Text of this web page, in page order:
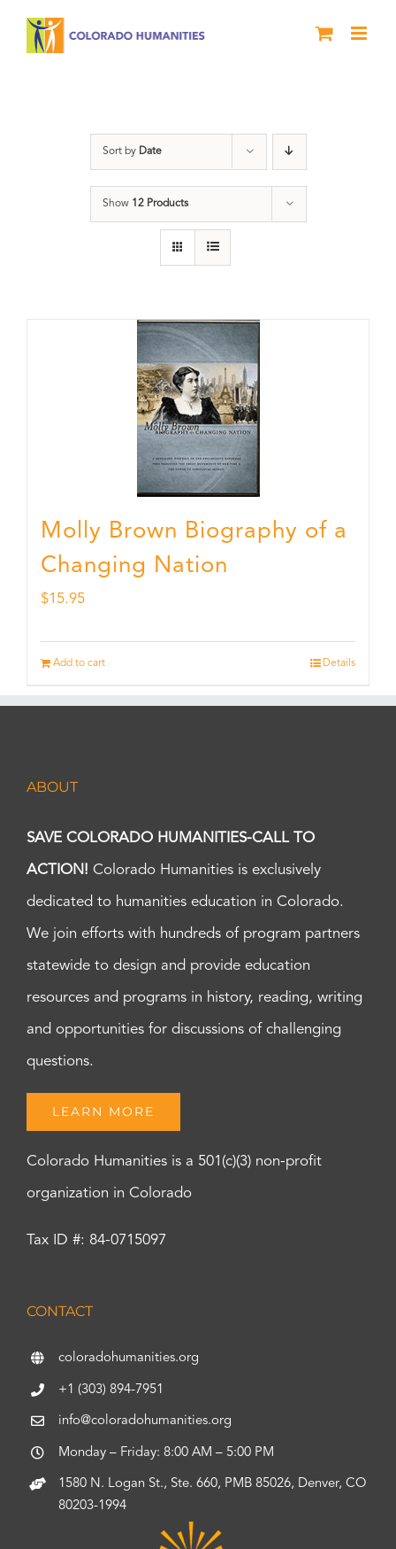
Sort by Date
Show 12 Products
Molly Brown Biography of a
Changing Nation
$15.95
Add to cart Details
ABOUT
SAVE COLORADO HUMANITIES-CALL TO
ACTION! Colorado Humanities is exclusively
dedicated to humanities education in Colorado.
We join efforts with hundreds of program partners
statewide to design and provide education
resources and programs in history, reading, writing
and opportunities for discussions of challenging
questions.
LEARN MORE
Colorado Humanities is a 501(c)(3) non-profit
organization in Colorado
Tax ID #: 84-0715097
CONTACT
coloradohumanities.org
+1 (303) 894-7951
info@coloradohumanities.org
Monday – Friday: 8:00 AM – 5:00 PM
1580 N. Logan St., Ste. 660, PMB 85026, Denver, CO
80203-1994